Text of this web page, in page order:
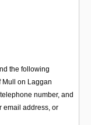
the following
Mull on Laggan
number, and
email address, or